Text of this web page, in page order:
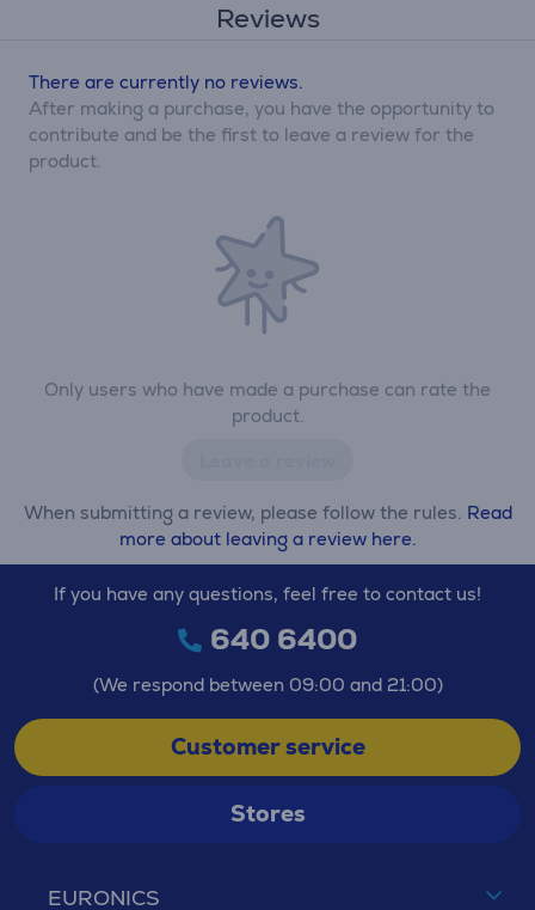
Reviews
Only users who have made a purchase can rate the
product.
When submitting a review, please follow the rules. Read
more about leaving a review here.
There are currently no reviews.
After making a purchase, you have the opportunity to
contribute and be the first to leave a review for the
product.
EURONICS
If you have any questions, feel free to contact us!
640 6400
(We respond between 09:00 and 21:00)
Customer service
Stores